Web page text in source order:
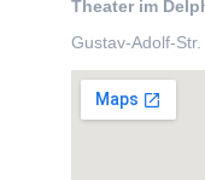
Theater im
Gustav-Adolf-